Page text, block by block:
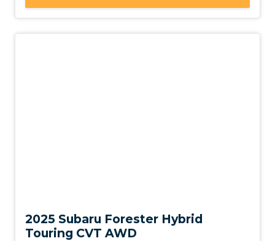
2025 Subaru Forester Hybrid
Touring CVT AWD